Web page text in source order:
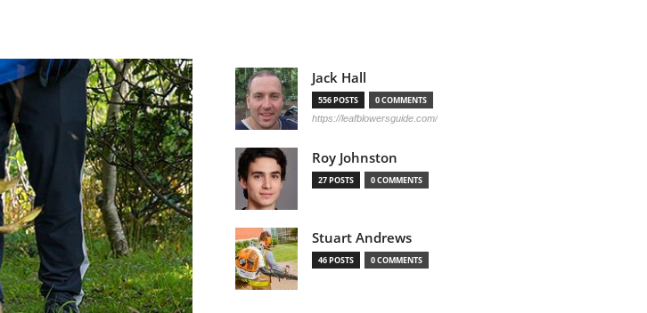
Reviews
2025
Jack Hall
556 POSTS 0 COMMENTS
https://leafblowersguide.com/
Roy Johnston
27 POSTS 0 COMMENTS
Stuart Andrews
46 POSTS 0 COMMENTS